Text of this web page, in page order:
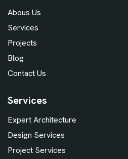
Abous Us
Services
Projects
Blog
Contact Us
Services
Expert Architecture
Design Services
Project Services